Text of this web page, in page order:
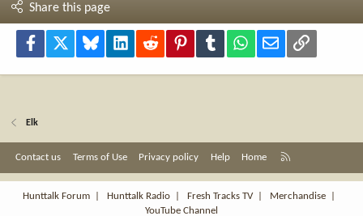
Share this page
Facebook Bluesky LinkedInReddit PinterestTumblr WhatsApp
Email Link
Elk
Contact us Terms of Use Privacy policy Help Home
S
Hunttalk Forum
Hunttalk Radio Fresh Tracks TV| Merchandise
YouTube Channel